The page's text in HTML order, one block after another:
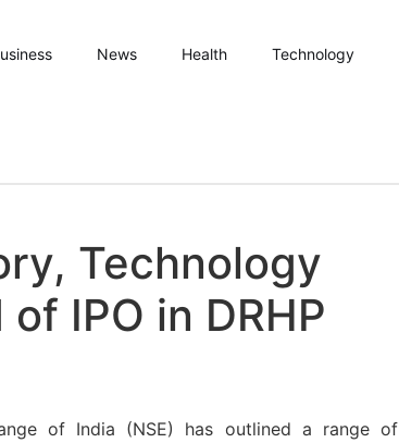
News Health Technology
Technology
IPO in DRHP
of India (NSE) has outlined a range of